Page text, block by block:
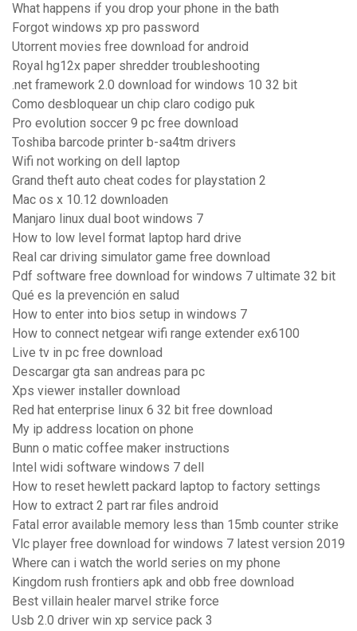
What happens if you drop your phone in the bath
Forgot windows xp pro password
Utorrent movies free download for android
Royal hg12x paper shredder troubleshooting
.net framework 2.0 download for windows 10 32 bit
Como desbloquear un chip claro codigo puk
Pro evolution soccer 9 pc free download
Toshiba barcode printer b-sa4tm drivers
Wifi not working on dell laptop
Grand theft auto cheat codes for playstation 2
Mac os x 10.12 downloaden
Manjaro linux dual boot windows 7
How to low level format laptop hard drive
Real car driving simulator game free download
Pdf software free download for windows 7 ultimate 32 bit
Qué es la prevención en salud
How to enter into bios setup in windows 7
How to connect netgear wifi range extender ex6100
Live tv in pc free download
Descargar gta san andreas para pc
Xps viewer installer download
Red hat enterprise linux 6 32 bit free download
My ip address location on phone
Bunn o matic coffee maker instructions
Intel widi software windows 7 dell
How to reset hewlett packard laptop to factory settings
How to extract 2 part rar files android
Fatal error available memory less than 15mb counter strike
Vlc player free download for windows 7 latest version 2019
Where can i watch the world series on my phone
Kingdom rush frontiers apk and obb free download
Best villain healer marvel strike force
Usb 2.0 driver win xp service pack 3